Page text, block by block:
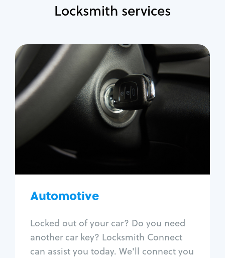
Locksmith services
Automotive
Locked out of your car? Do you need
another car key? Locksmith Connect
can assist you today. We'll connect you
Automotive
Locksmith Services
Auto lockout
Trunk lockout
Car door lock repair
Fix trunk lock